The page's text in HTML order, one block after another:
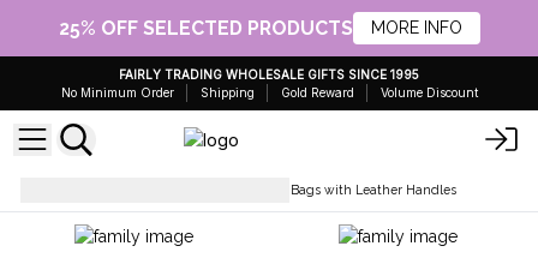
25% OFF SELECTED PRODUCTS MORE INFO
FAIRLY TRADING WHOLESALE GIFTS SINCE 1995
No Minimum Order
Shipping Gold Reward Volume Discount
Natural Tote Bags with Leather Handles